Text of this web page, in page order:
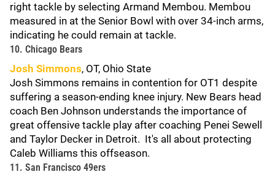
right tackle by selecting Armand Membou. Membou
measured in at the Senior Bowl with over 34-inch arms,
indicating he could remain at tackle.
10. Chicago Bears
Josh Simmons, OT, Ohio State
Josh Simmons remains in contention for OT1 despite
suffering a season-ending knee injury. New Bears head
coach Ben Johnson understands the importance of
great offensive tackle play after coaching Penei Sewell
and Taylor Decker in Detroit. It's all about protecting
Caleb Williams this offseason.
11. San Francisco 49ers